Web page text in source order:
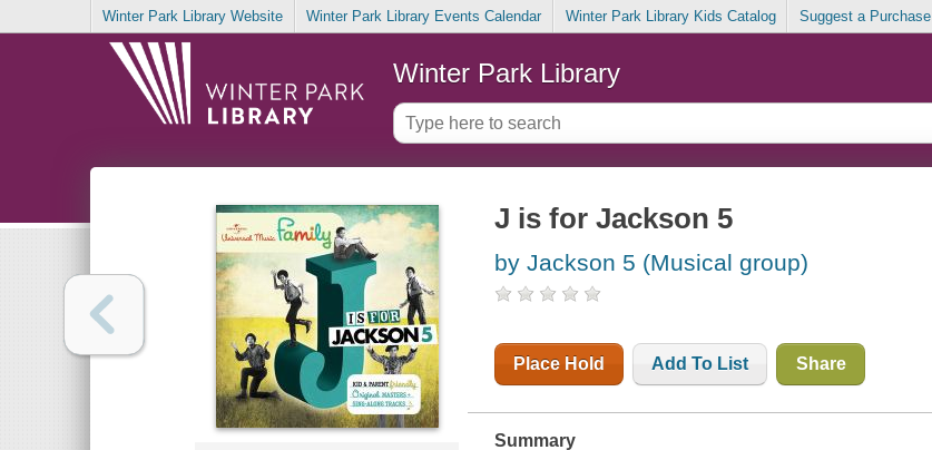
Winter Park Library Website Winter Park Library Events Calendar Winter Park Library Kids Catalog Suggest a Purchase
Winter Park Library
J is for Jackson 5
by Jackson 5 (Musical group)
Place Hold Add To List Share
Summary